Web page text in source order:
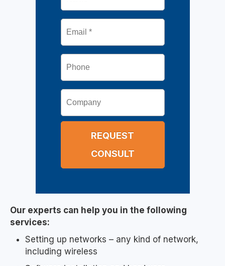
Email *
Phone
Company
Our experts can help you in the following
services:
Setting up networks – any kind of network,
including wireless